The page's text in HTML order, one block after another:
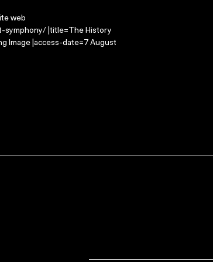
web
|title=The History
Image |access-date=7 August